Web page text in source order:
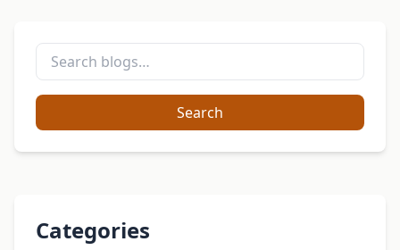
Search
Categories